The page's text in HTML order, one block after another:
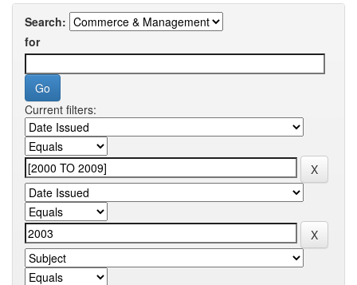
Search:
for
Current filters: